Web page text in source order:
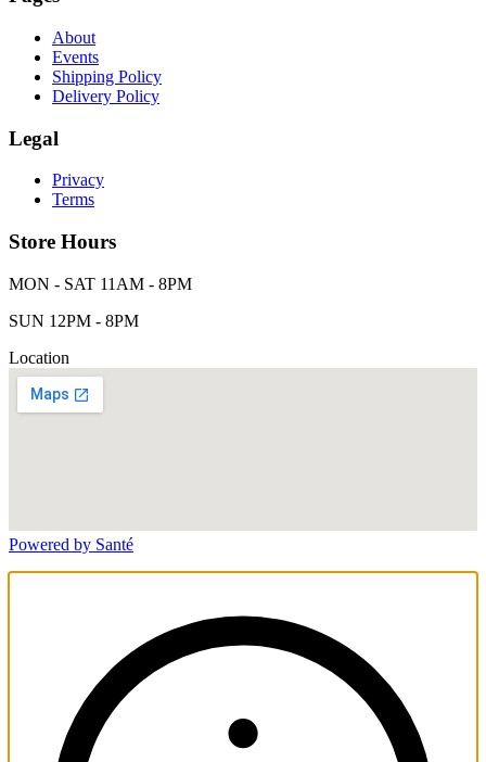
About
Events
Shipping Policy
Delivery Policy
Legal
Privacy
Terms
Store Hours
MON - SAT 11AM - 8PM
SUN 12PM - 8PM
Location
Powered by Santé